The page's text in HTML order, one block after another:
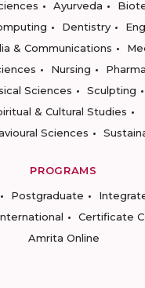
Ayurveda
Dentistry
& Communications
Nursing
Sciences
Sculpting
& Cultural Studies
Sciences
PROGRAMS
Postgraduate
Certificate
Amrita Online